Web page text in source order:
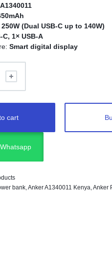
(Dual USB-C up to 140W)
C, 1× USB-A
Smart digital display
cart
bank,Anker A1340011 Kenya,Anker